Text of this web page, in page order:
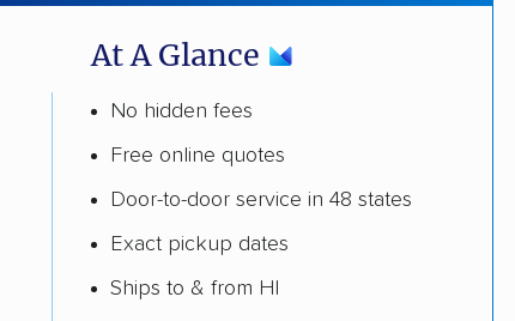
At A Glance
No hidden fees
Free online quotes
Door-to-door service in 48 states
Exact pickup dates
Ships to & from HI